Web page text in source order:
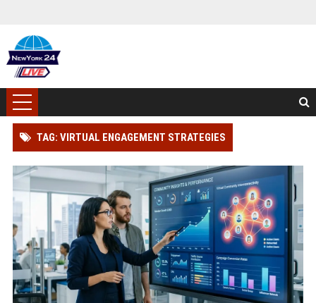
TAG: VIRTUAL ENGAGEMENT STRATEGIES